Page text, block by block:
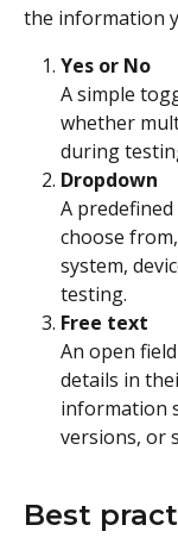
the information
Yes or No
A simple
whether
during
Dropdown
A
choose
system,
testing.
Free text
An open
details in
information
versions, or
Best